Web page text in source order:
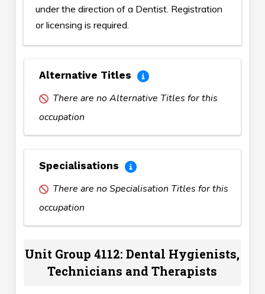
under the direction of a Dentist. Registration
or licensing is required.
Alternative Titles
There are no Alternative Titles for this
occupation
Specialisations
There are no Specialisation Titles for this
occupation
Unit Group 4112: Dental Hygienists,
Technicians and Therapists